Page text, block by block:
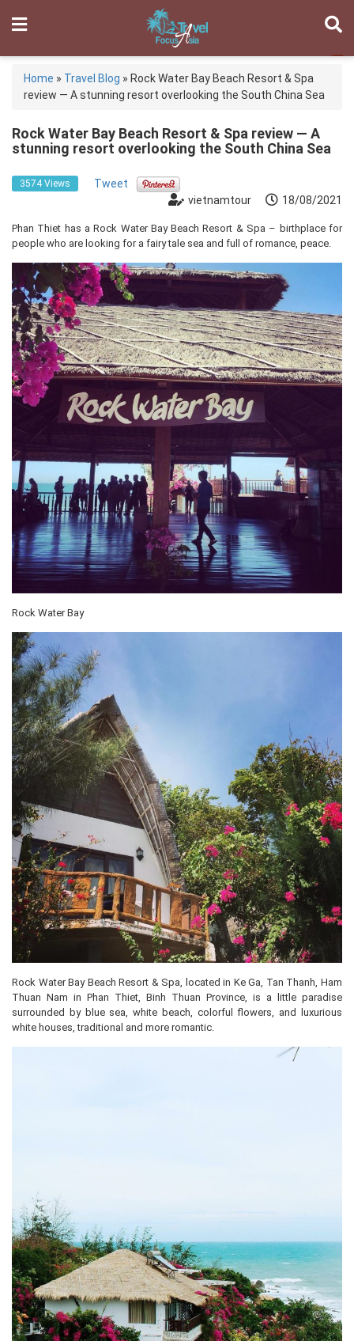
Home » Travel Blog » Rock Water Bay Beach Resort & Spa
review — A stunning resort overlooking the South China Sea
Rock Water Bay Beach Resort & Spa review — A
stunning resort overlooking the South China Sea
3574 Views
Tweet
vietnamtour
18/08/2021
Phan Thiet has a Rock Water Bay Beach Resort & Spa – birthplace for
people who are looking for a fairy tale sea and full of romance, peace.
Rock Water Bay
Rock Water Bay Beach Resort & Spa, located in Ke Ga, Tan Thanh, Ham
Thuan Nam in Phan Thiet, Binh Thuan Province, is a little paradise
surrounded by blue sea, white beach, colorful flowers, and luxurious
white houses, traditional and more romantic.